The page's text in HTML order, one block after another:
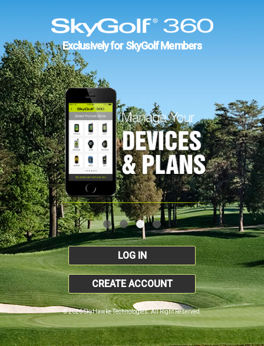
Exclusively for SkyGolf Members
LOG IN
CREATE ACCOUNT
© 2026 SkyHawke Technologies. All Right Reserved.